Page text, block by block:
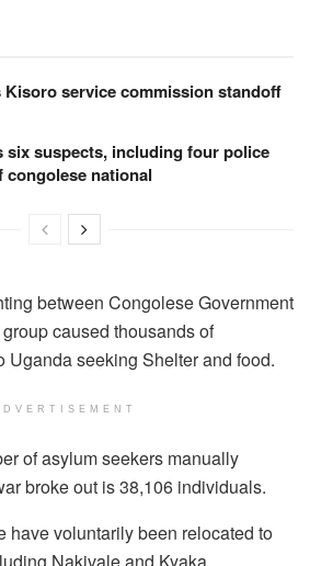
service commission standoff
six suspects, including four police
national
between Congolese Government
caused thousands of
Uganda seeking Shelter and food.
of asylum seekers manually
broke out is 38,106 individuals.
have voluntarily been relocated to
Nakivale and Kyaka.